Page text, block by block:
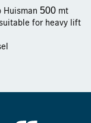
Huisman 500 mt
for heavy lift